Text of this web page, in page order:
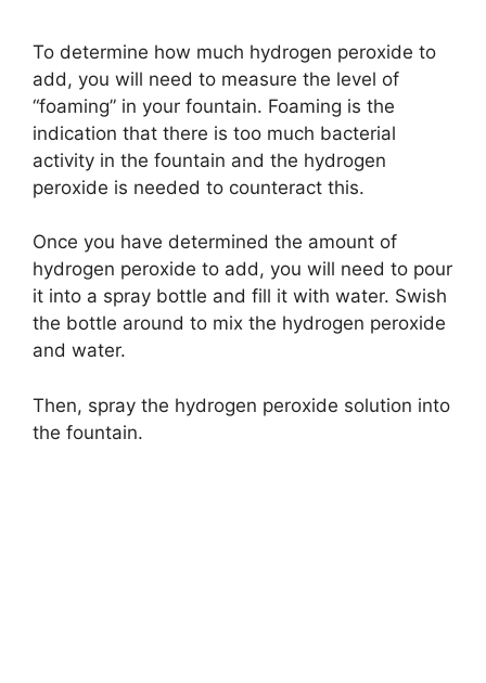
To determine how much hydrogen peroxide to
add, you will need to measure the level of
“foaming” in your fountain. Foaming is the
indication that there is too much bacterial
activity in the fountain and the hydrogen
peroxide is needed to counteract this.
Once you have determined the amount of
hydrogen peroxide to add, you will need to pour
it into a spray bottle and fill it with water. Swish
the bottle around to mix the hydrogen peroxide
and water.
Then, spray the hydrogen peroxide solution into
the fountain.